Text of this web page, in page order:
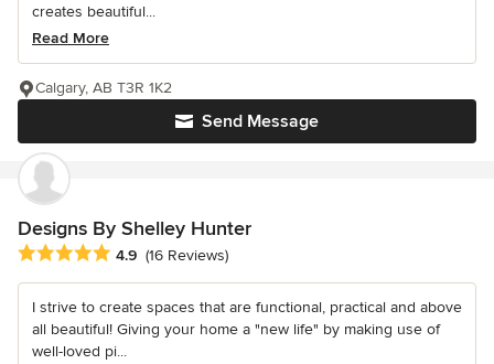
creates beautiful...
Read More
Send Message
Calgary, AB T3R 1K2
Designs By Shelley Hunter
Average rating: 4.9 out of 5 stars
4.9 (16 Reviews)
I strive to create spaces that are functional, practical and above
all beautiful! Giving your home a "new life" by making use of
well-loved pi...